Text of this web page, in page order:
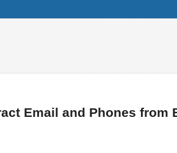
Email and Phones from